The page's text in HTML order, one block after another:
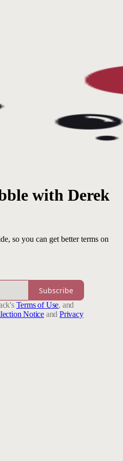
with Derek
so you can get better terms on
Subscribe
Terms of Use, and
Notice and Privacy